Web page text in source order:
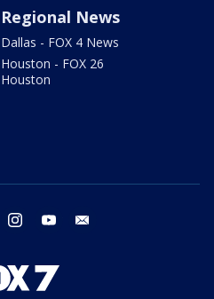
Regional News
Dallas - FOX 4 News
Houston - FOX 26
Houston
twitter instagram youtube